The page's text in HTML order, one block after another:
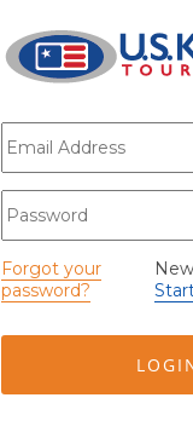
E-mail*
Password
Forgot your
password?